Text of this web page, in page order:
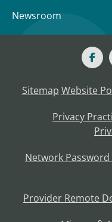
Newsroom
Sitemap Website
Privacy
Network Password
Provider Remote